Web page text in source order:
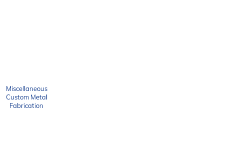
Miscellaneous
Custom Metal
Fabrication